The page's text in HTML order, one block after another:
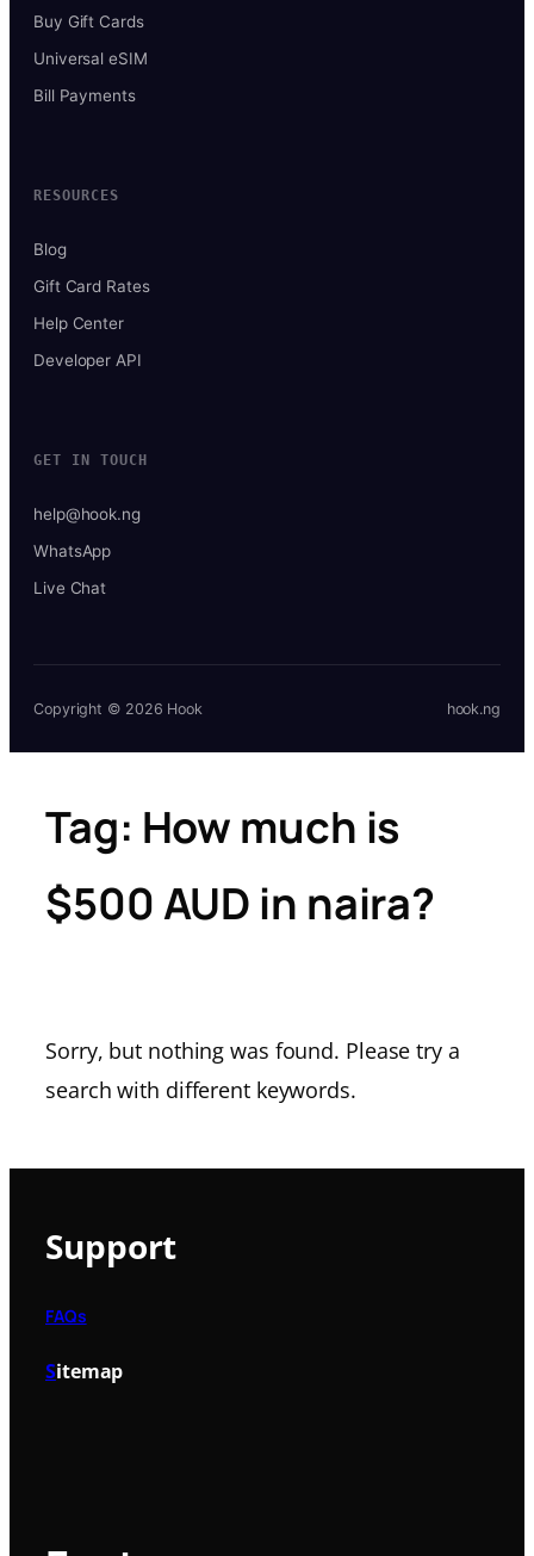
Buy Gift Cards
Universal eSIM
Bill Payments
RESOURCES
Blog
Gift Card Rates
Help Center
Developer API
GET IN TOUCH
help@hook.ng
WhatsApp
Live Chat
Copyright © 2026 Hook hook.ng
Tag: How much is
$500 AUD in naira?
Sorry, but nothing was found. Please try a
search with different keywords.
Support
FAQs
Sitemap